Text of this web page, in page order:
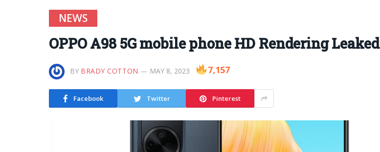
NEWS
OPPO A98 5G mobile phone HD Rendering Leaked
BY BRADY COTTON MAY 8, 2023 7,157
Facebook Twitter Pinterest